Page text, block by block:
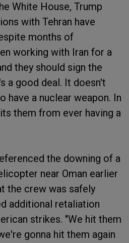
White House, Trump
with Tehran have
months of
working with Iran for a
they should sign the
a good deal. It doesn't
have a nuclear weapon. In
them from ever having a
the downing of a
near Oman earlier
the crew was safely
additional retaliation
strikes. "We hit them
gonna hit them again